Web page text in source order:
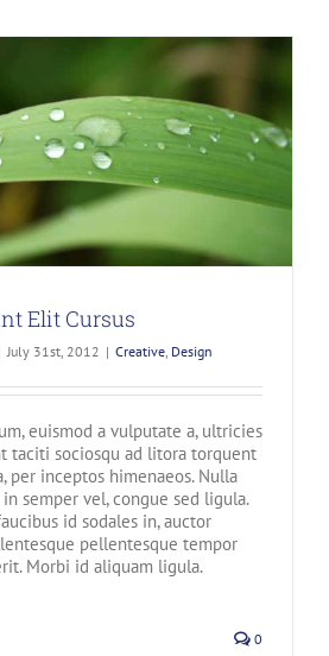
Elit Cursus
July 31st, 2012 | Creative Design
euismod a vulputate a, ultricies
taciti sociosqu ad litora torquent
per inceptos himenaeos. Nulla
semper vel, congue sed ligula.
id sodales in, auctor
pellentesque tempor
Morbi id aliquam ligula.
0